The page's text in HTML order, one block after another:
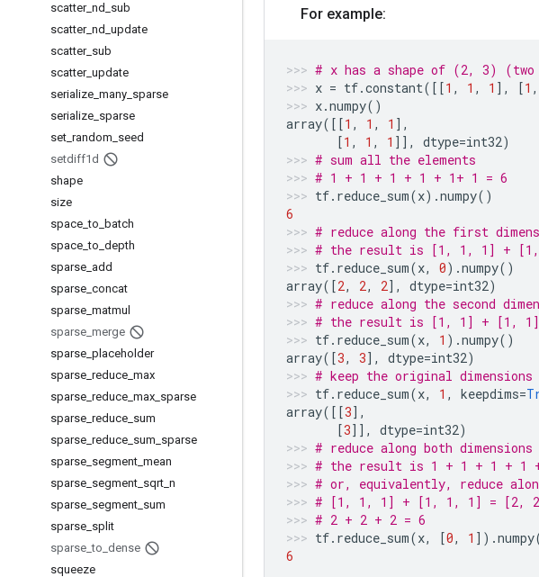
scatter_ nd sub
scatter_ nd update
scatter_ sub
scatter_ update
serialize many sparse
serialize sparse
set random seed
setdiff1d
shape
size
space _to batch
space _to depth
sparse add
sparse concat
sparse matmul
sparse merge
sparse placeholder
sparse reduce max
sparse reduce max sparse
sparse reduce sum
sparse reduce sum sparse
sparse segment mean
sparse segment sqrt n
sparse segment sum
sparse split
sparse _to dense
squeeze
For example:
# x has a shape of (2, 3) (two
x = tf.constant([[1 , 1 , 1 ], [1 ,
x.numpy()
array([[1 , 1 , 1 ],
[1 , 1 , 1 ]], dtype=int32)
# sum all the elements
# 1 + 1 + 1 + 1 + 1+ 1 = 6
tf. reduce_sum(x) .numpy()
6
# reduce along the first
# the result is [1, 1, 1] +
tf. reduce_sum(x, 0) .numpy()
array([2, 2, 2], dtype=int32)
# reduce along the second
# the result is [1, 1] + [1,
tf. reduce_sum(x, 1 ) .numpy()
array([3, 3], dtype=int32)
# keep the original dimensions
tf. reduce_sum(x, 1 , keepdims=
array([[3],
[3]], dtype=int32)
# reduce along both dimensions
# the result is 1 + 1 + 1 + 1
# or, equivalently, reduce
# [1, 1, 1] + [1, 1, 1] = [2,
# 2 + 2 + 2 = 6
tf. reduce_sum(x, [0, 1 ]) .numpy
6